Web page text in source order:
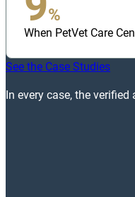
%
When PetVet Care
See the Case Studies
In every case, the